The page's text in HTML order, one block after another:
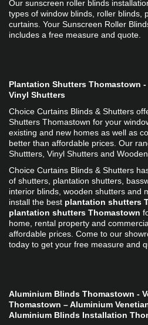
Our sunscreen roller blinds
types of window blinds, roller blinds,
curtains. Your Sunscreen Roller
includes a free measure and quote.
Plantation Shutters Thomastown
Vinyl Shutters
Choice Curtains Blinds & Shutters
Shutters Thomastown for your
existing and new homes as well as
better than affordable prices. Our
Shuttters, Vinyl Shutters and
Choice Curtains Blinds & Shutters
of shutters, plantation shutters,
interior blinds, wooden shutters and
install the best plantation shutters
plantation shutters Thomastown
home, rental property and
affordable prices. Come to our
today to get your free measure and
Aluminium Blinds Thomastown -
Thomastown – Aluminium
Aluminium Blinds Installation